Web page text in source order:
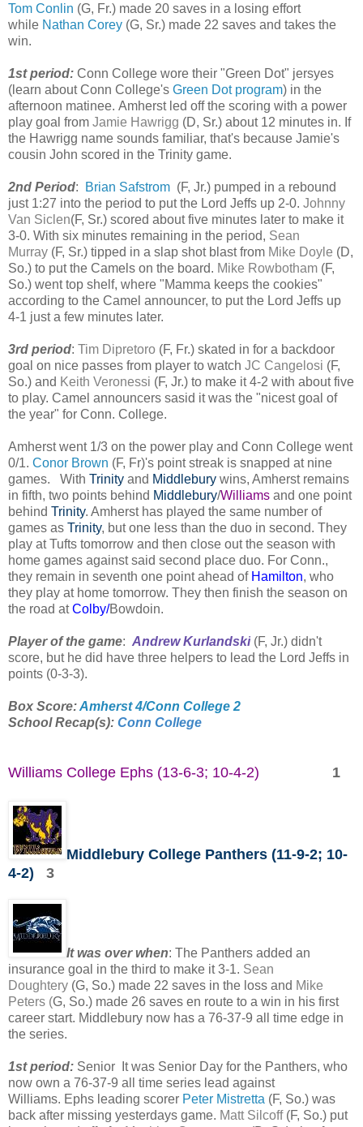
Tom Conlin (G, Fr.) made 20 saves in a losing effort
while Nathan Corey (G, Sr.) made 22 saves and takes the
win.
1st period: Conn College wore their "Green Dot" jersyes
(learn about Conn College's Green Dot program) in the
afternoon matinee. Amherst led off the scoring with a power
play goal from Jamie Hawrigg (D, Sr.) about 12 minutes in. If
the Hawrigg name sounds familiar, that's because Jamie's
cousin John scored in the Trinity game.
2nd Period: Brian Safstrom (F, Jr.) pumped in a rebound
just 1:27 into the period to put the Lord Jeffs up 2-0. Johnny
Van Siclen(F, Sr.) scored about five minutes later to make it
3-0. With six minutes remaining in the period, Sean
Murray (F, Sr.) tipped in a slap shot blast from Mike Doyle (D,
So.) to put the Camels on the board. Mike Rowbotham (F,
So.) went top shelf, where "Mamma keeps the cookies"
according to the Camel announcer, to put the Lord Jeffs up
4-1 just a few minutes later.
3rd period: Tim Dipretoro (F, Fr.) skated in for a backdoor
goal on nice passes from player to watch JC Cangelosi (F,
So.) and Keith Veronessi (F, Jr.) to make it 4-2 with about five
to play. Camel announcers sasid it was the "nicest goal of
the year" for Conn. College.
Amherst went 1/3 on the power play and Conn College went
0/1. Conor Brown (F, Fr)'s point streak is snapped at nine
games. With Trinity and Middlebury wins, Amherst remains
in fifth, two points behind Middlebury/Williams and one point
behind Trinity. Amherst has played the same number of
games as Trinity, but one less than the duo in second. They
play at Tufts tomorrow and then close out the season with
home games against said second place duo. For Conn.,
they remain in seventh one point ahead of Hamilton, who
they play at home tomorrow. They then finish the season on
the road atColby/Bowdoin.
Player of the game: Andrew Kurlandski (F, Jr.) didn't
score, but he did have three helpers to lead the Lord Jeffs in
points (0-3-3).
Box Score:Amherst 4/Conn College 2
School Recap(s): Conn College
Williams College Ephs (13-6-3; 10-4-2) 1
Middlebury College Panthers (11-9-2; 10-
4-2)
3
It was over when: The Panthers added an
insurance goal in the third to make it 3-1. Sean
Doughtery (G, So.) made 22 saves in the loss and Mike
Peters (G, So.) made 26 saves en route to a win in his first
career start. Middlebury now has a 76-37-9 all time edge in
the series.
1st period: Senior It was Senior Day for the Panthers, who
now own a 76-37-9 all time series lead against
Williams. Ephs leading scorer Peter Mistretta (F, So.) was
back after missing yesterdays game. Matt Silcoff (F, So.) put